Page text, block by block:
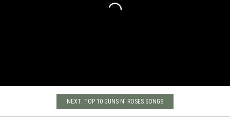
NEXT: TOP 10 GUNS N' ROSES SONGS